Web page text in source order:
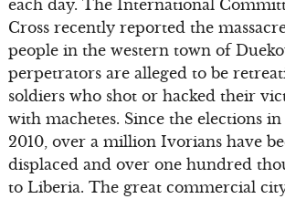
each day. The International
Cross recently reported the
people in the western town of
perpetrators are alleged to be
soldiers who shot or hacked their
with machetes. Since the elections
2010, over a million Ivorians have
displaced and over one hundred
to Liberia. The great commercial